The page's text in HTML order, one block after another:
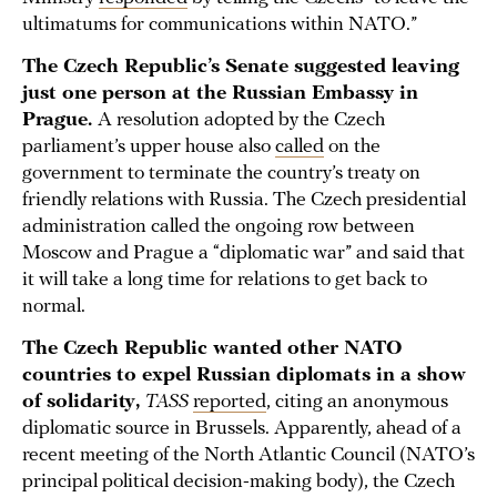
ultimatums for communications within NATO.”
The Czech Republic’s Senate suggested leaving
just one person at the Russian Embassy in
Prague. A resolution adopted by the Czech
parliament’s upper house also called on the
government to terminate the country’s treaty on
friendly relations with Russia. The Czech presidential
administration called the ongoing row between
Moscow and Prague a “diplomatic war” and said that
it will take a long time for relations to get back to
normal.
The Czech Republic wanted other NATO
countries to expel Russian diplomats in a show
of solidarity, TASS reported, citing an anonymous
diplomatic source in Brussels. Apparently, ahead of a
recent meeting of the North Atlantic Council (NATO’s
principal political decision-making body), the Czech